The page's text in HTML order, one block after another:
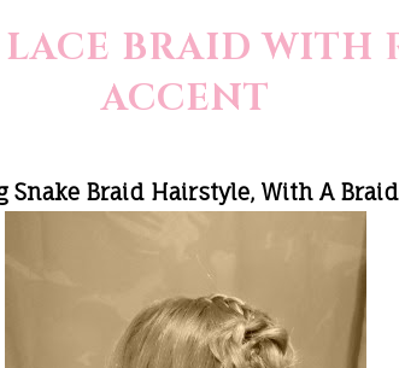
BRAID WITH
ACCENT
Snake Braid Hairstyle, With A